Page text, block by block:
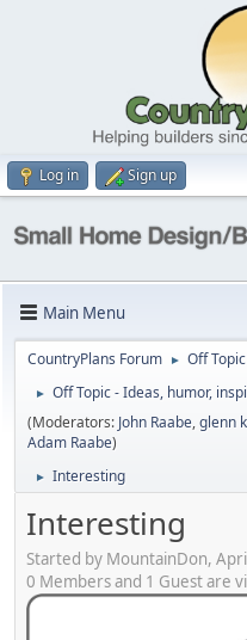
Log in Sign up
Main Menu
CountryPlans Forum ► Off Topic
►
Off Topic - Ideas, humor,
(Moderators: John Raabe,glenn
Adam Raabe)
► Interesting
Interesting
Started by MountainDon,
0 Members and 1 Guest are